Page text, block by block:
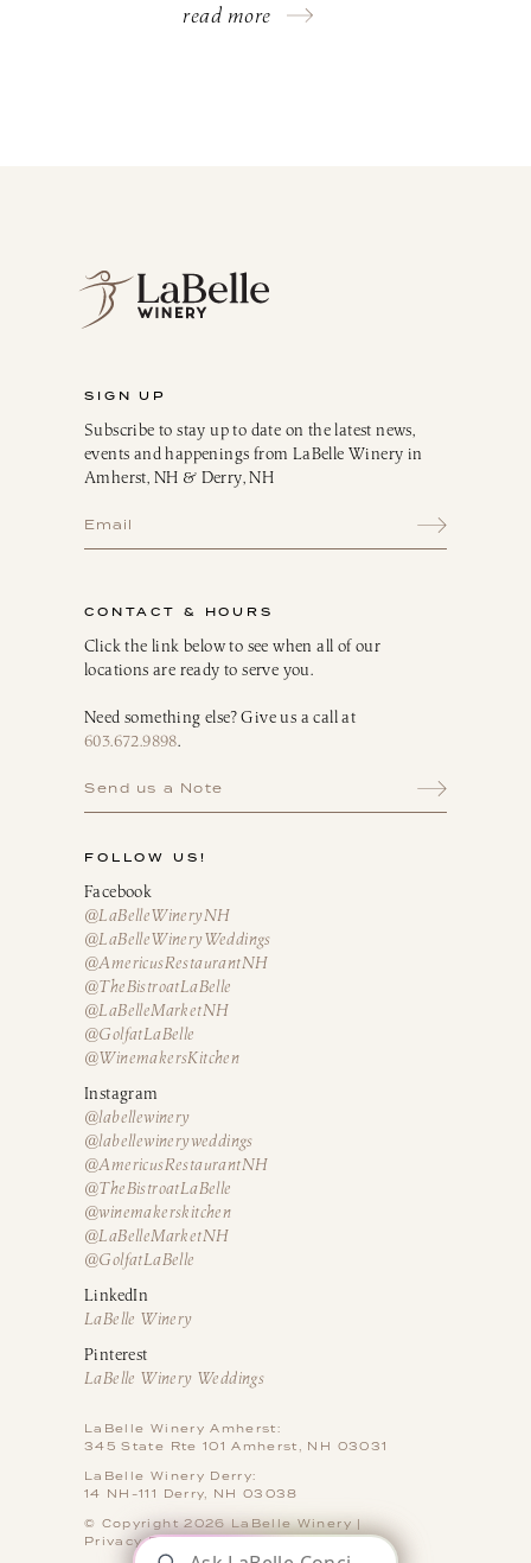
read more
SIGN UP
Subscribe to stay up to date on the latest news,
events and happenings from LaBelle Winery in
Amherst, NH & Derry, NH
CONTACT & HOURS
Click the link below to see when all of our
locations are ready to serve you.
Need something else? Give us a call at
603.672.9898.
Send us a Note
FOLLOW US!
Facebook
@LaBelleWineryNH
@LaBelleWineryWeddings
@AmericusRestaurantNH
@TheBistroatLaBelle
@LaBelleMarketNH
@GolfatLaBelle
@WinemakersKitchen
Instagram
@labellewinery
@labellewineryweddings
@AmericusRestaurantNH
@TheBistroatLaBelle
@winemakerskitchen
@LaBelleMarketNH
@GolfatLaBelle
LinkedIn
LaBelle Winery
Pinterest
LaBelle Winery Weddings
LaBelle Winery Amherst:
345 State Rte 101 Amherst, NH 03031
LaBelle Winery Derry:
14 NH-111 Derry, NH 03038
© Copyright 2026 LaBelle Winery |
Privacy Policy